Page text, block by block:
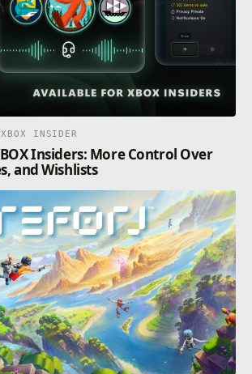
INSIDER
Insiders: More Control Over
and Wishlists